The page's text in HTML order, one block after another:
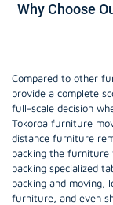
Why Choose
Compared to other
provide a complete
full-scale decision
Tokoroa furniture
distance furniture
packing the furniture
packing specialized
packing and moving,
furniture, and even